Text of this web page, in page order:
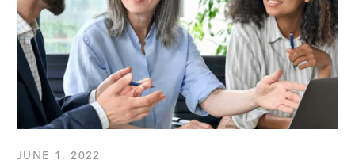
0345 184 4615
GET A QUOTE
LOG IN
JUNE 1, 2022